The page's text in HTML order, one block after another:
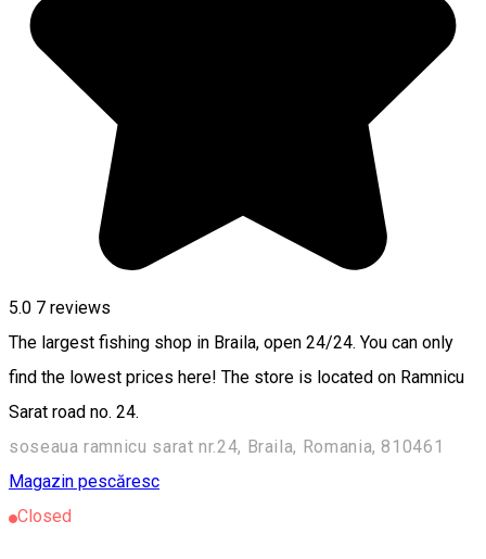
5.0 7 reviews
The largest fishing shop in Braila, open 24/24. You can only
find the lowest prices here! The store is located on Ramnicu
Sarat road no. 24.
soseaua ramnicu sarat nr.24, Braila, Romania, 810461
Magazin pescăresc
Closed